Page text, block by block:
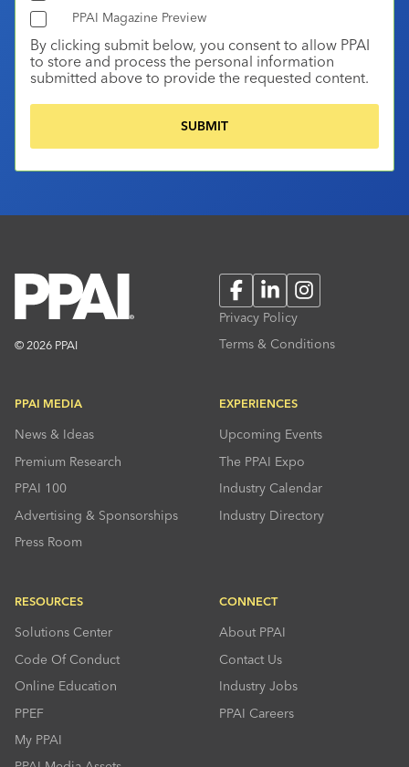
PPAI Magazine Preview
By clicking submit below, you consent to allow PPAI
to store and process the personal information
submitted above to provide the requested content.
© 2026 PPAI
FacebookLinkedInInstagram
Privacy Policy
Terms & Conditions
PPAI MEDIA
News & Ideas
Premium Research
PPAI 100
Advertising & Sponsorships
Press Room
EXPERIENCES
Upcoming Events
The PPAI Expo
Industry Calendar
Industry Directory
RESOURCES
Solutions Center
Code Of Conduct
Online Education
PPEF
My PPAI
CONNECT
About PPAI
Contact Us
Industry Jobs
PPAI Careers